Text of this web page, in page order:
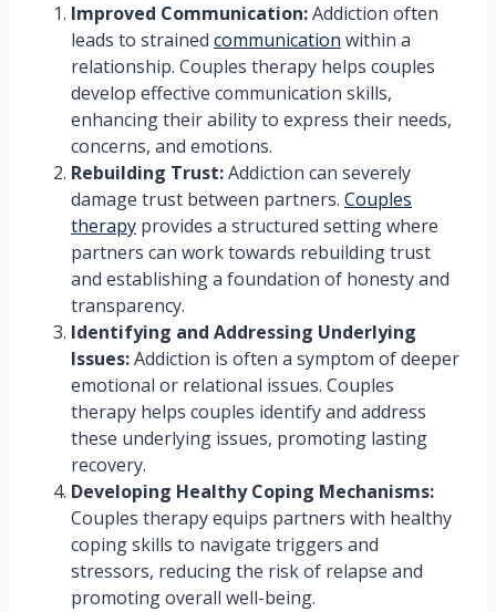
Improved Communication:Addiction often
leads to strained communication within a
relationship. Couples therapy helps couples
develop effective communication skills,
enhancing their ability to express their needs,
concerns, and emotions.
Rebuilding Trust:Addiction can severely
damage trust between partners. Couples
therapy provides a structured setting where
partners can work towards rebuilding trust
and establishing a foundation of honesty and
transparency.
Identifying and Addressing Underlying
Issues:Addiction is often a symptom of deeper
emotional or relational issues. Couples
therapy helps couples identify and address
these underlying issues, promoting lasting
recovery.
Developing Healthy Coping Mechanisms:
Couples therapy equips partners with healthy
coping skills to navigate triggers and
stressors, reducing the risk of relapse and
promoting overall well-being.